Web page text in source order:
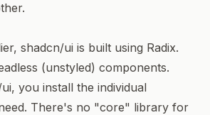
shadcn/ui is built using Radix.
(unstyled) components.
you install the individual
There's no "core" library for